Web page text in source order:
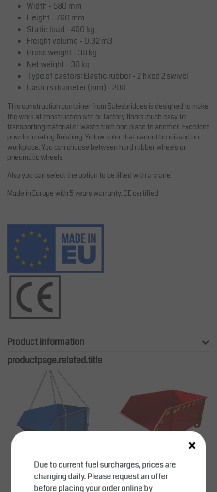
Width - 580 mm
Height - 760 mm
Static load - 400 kg
Freight volume - 0.32 m3
Gross weight - 38 kg
Net weight - 38 kg
Type of castors: Elastic rubber - 2 fixed 2 swivel
Castors diameter (mm) - 200
This construction container from Salesbridges is designed to make
the work at construction site or factory floors much easy for
transporting material or waste from one place to another. Excellent
powder coating finishing. Yellow color that cannot be missed on
workplace. You can choose between hard rubber wheels or
pneumatic wheels.
Also you can select the option to be lifted with a crane.
Made in Europe with 5 years warranty. CE certified
Product information
productpage.related.title
SalesBridges SalesBridges
×
Due to current fuel surcharges, prices are
changing daily. Please request an offer
before placing your order online by